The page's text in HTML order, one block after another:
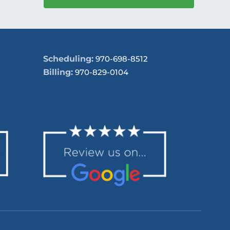
Scheduling: 970-698-8512
Billing: 970-829-0104